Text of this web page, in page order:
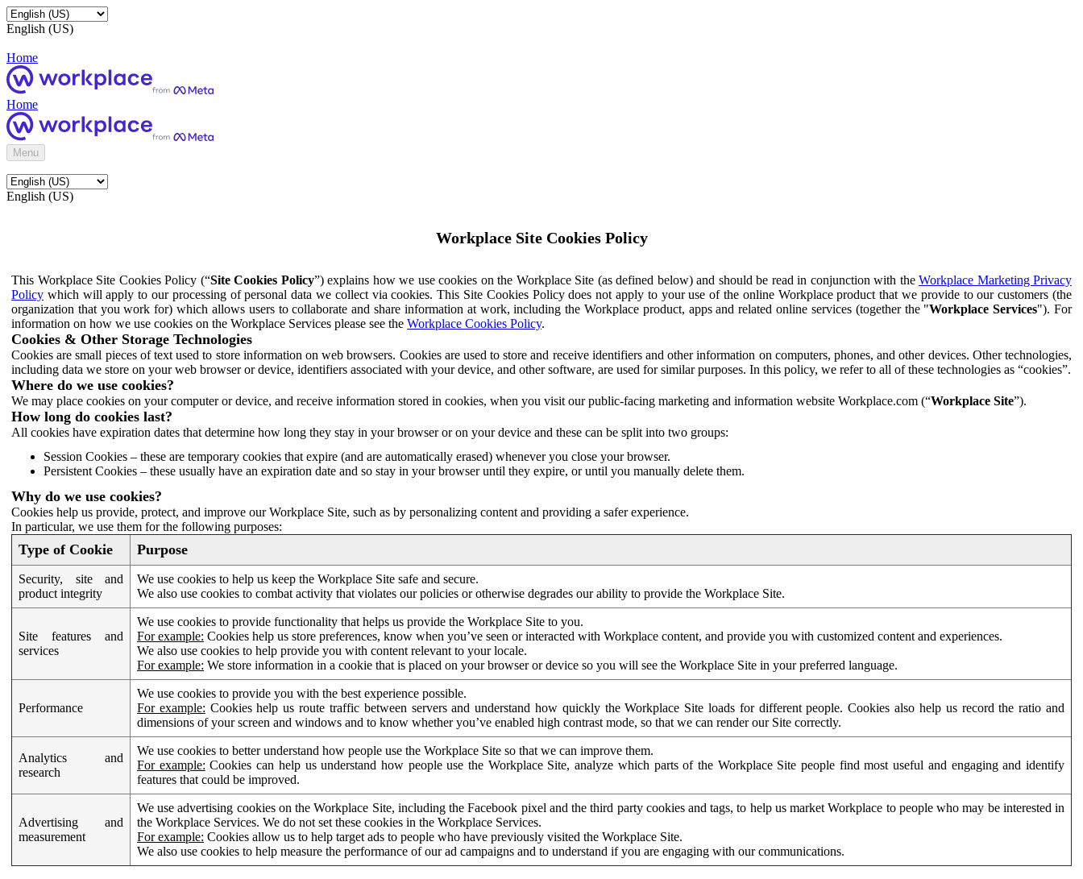
English (US)
Home
Home
Menu
English (US)
Workplace Site Cookies Policy
This Workplace Site Cookies Policy (“Site Cookies Policy”) explains how we use cookies on the Workplace Site (as defined below) and should be read in conjunction with the Workplace Marketing Privacy
Policy which will apply to our processing of personal data we collect via cookies. This Site Cookies Policy does not apply to your use of the online Workplace product that we provide to our customers (the
organization that you work for) which allows users to collaborate and share information at work, including the Workplace product, apps and related online services (together the "Workplace Services"). For
information on how we use cookies on the Workplace Services please see the Workplace Cookies Policy.
Cookies & Other Storage Technologies
Cookies are small pieces of text used to store information on web browsers. Cookies are used to store and receive identifiers and other information on computers, phones, and other devices. Other technologies,
including data we store on your web browser or device, identifiers associated with your device, and other software, are used for similar purposes. In this policy, we refer to all of these technologies as “cookies”.
Where do we use cookies?
We may place cookies on your computer or device, and receive information stored in cookies, when you visit our public-facing marketing and information website Workplace.com (“Workplace Site”).
How long do cookies last?
All cookies have expiration dates that determine how long they stay in your browser or on your device and these can be split into two groups:
Session Cookies – these are temporary cookies that expire (and are automatically erased) whenever you close your browser.
Persistent Cookies – these usually have an expiration date and so stay in your browser until they expire, or until you manually delete them.
Why do we use cookies?
Cookies help us provide, protect, and improve our Workplace Site, such as by personalizing content and providing a safer experience.
In particular, we use them for the following purposes:
Type of Cookie Purpose
Security, site and
product integrity
We use cookies to help us keep the Workplace Site safe and secure.
We also use cookies to combat activity that violates our policies or otherwise degrades our ability to provide the Workplace Site.
Site features and
services
We use cookies to provide functionality that helps us provide the Workplace Site to you.
For example: Cookies help us store preferences, know when you’ve seen or interacted with Workplace content, and provide you with customized content and experiences.
We also use cookies to help provide you with content relevant to your locale.
For example: We store information in a cookie that is placed on your browser or device so you will see the Workplace Site in your preferred language.
Performance
We use cookies to provide you with the best experience possible.
For example: Cookies help us route traffic between servers and understand how quickly the Workplace Site loads for different people. Cookies also help us record the ratio and
dimensions of your screen and windows and to know whether you’ve enabled high contrast mode, so that we can render our Site correctly.
Analytics and
research
We use cookies to better understand how people use the Workplace Site so that we can improve them.
For example: Cookies can help us understand how people use the Workplace Site, analyze which parts of the Workplace Site people find most useful and engaging and identify
features that could be improved.
Advertising and
measurement
We use advertising cookies on the Workplace Site, including the Facebook pixel and the third party cookies and tags, to help us market Workplace to people who may be interested in
the Workplace Services. We do not set these cookies in the Workplace Services.
For example: Cookies allow us to help target ads to people who have previously visited the Workplace Site.
We also use cookies to help measure the performance of our ad campaigns and to understand if you are engaging with our communications.